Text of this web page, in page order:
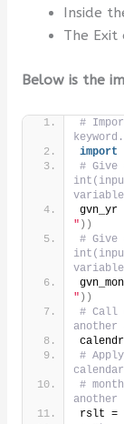
Inside
The
Below is the
#
keyword.
import
#
gvn_yr
" ))
# Give
" ))
# Call
#
#
rslt =